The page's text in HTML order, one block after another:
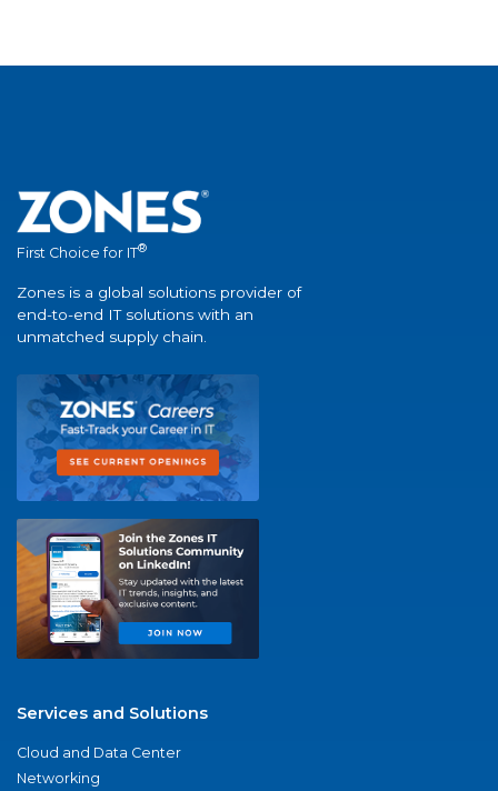
First Choice for IT®
Zones is a global solutions provider of
end-to-end IT solutions with an
unmatched supply chain.
Services and Solutions
Cloud and Data Center
Networking